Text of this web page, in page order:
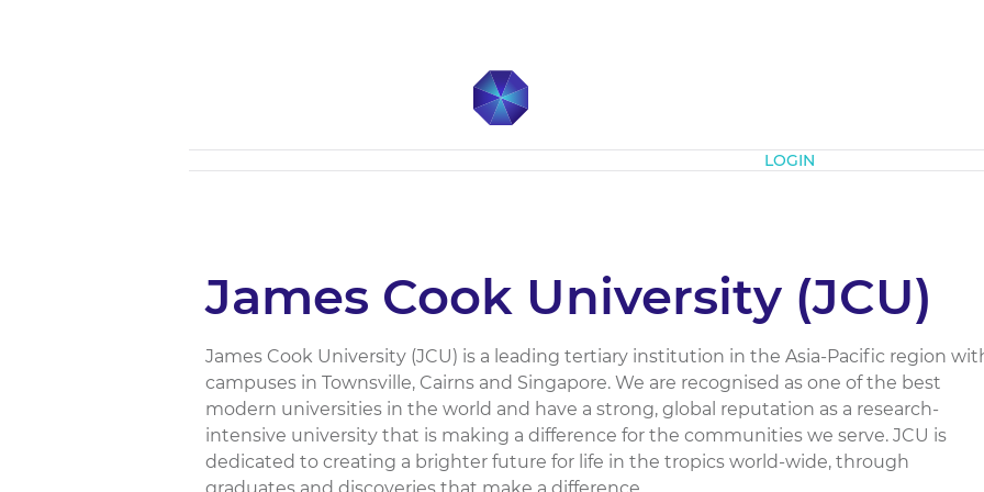
LOGIN
James Cook University (JCU)
James Cook University (JCU) is a leading tertiary institution in the Asia-Pacific region
campuses in Townsville, Cairns and Singapore. We are recognised as one of the best
modern universities in the world and have a strong, global reputation as a research-
intensive university that is making a difference for the communities we serve. JCU is
dedicated to creating a brighter future for life in the tropics world-wide, through